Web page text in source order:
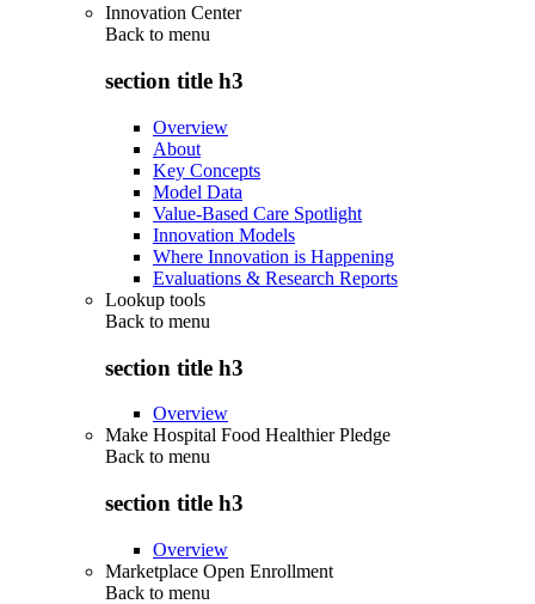
Innovation Center
Back to menu
section title h3
Overview
About
Key Concepts
Model Data
Value-Based Care Spotlight
Innovation Models
Where Innovation is Happening
Evaluations & Research Reports
Lookup tools
Back to menu
section title h3
Overview
Make Hospital Food Healthier Pledge
Back to menu
section title h3
Overview
Marketplace Open Enrollment
Back to menu